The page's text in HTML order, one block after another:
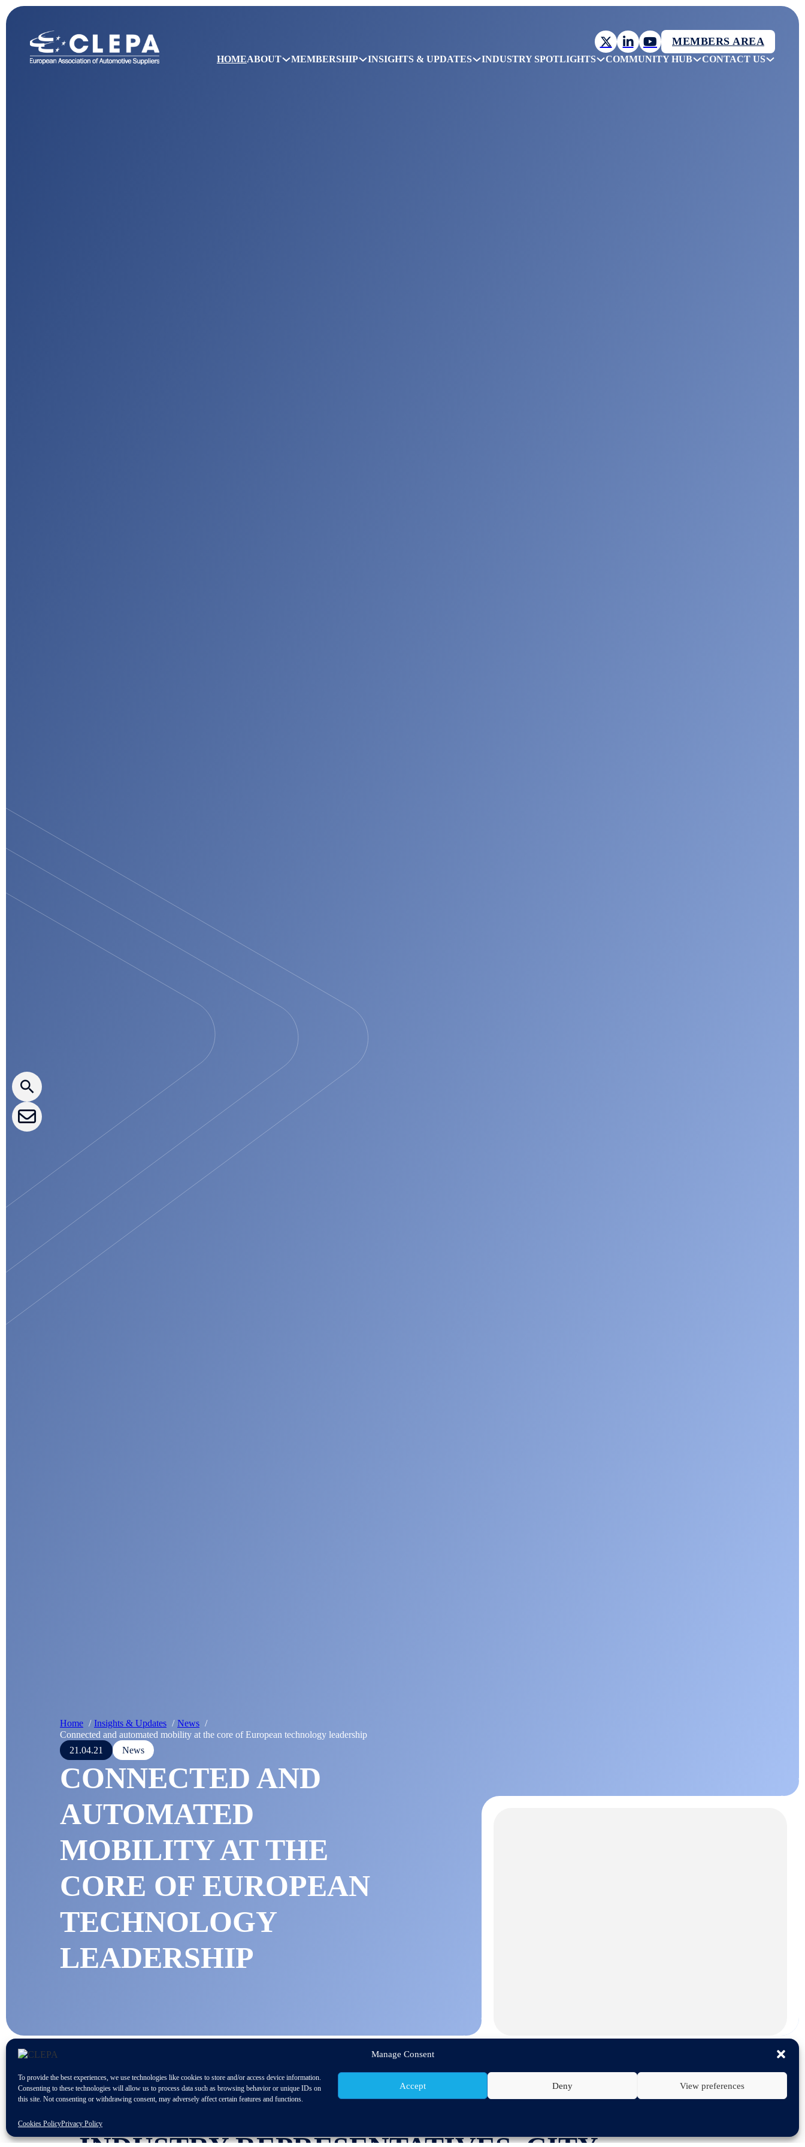
Manage Consent
To provide the best experiences, we use technologies like cookies to store and/or access device information.
Consenting to these technologies will allow us to process data such as browsing behavior or unique IDs on
this site. Not consenting or withdrawing consent, may adversely affect certain features and functions.
Accept Deny View preferences
Cookies PolicyPrivacy Policy
MEMBERS AREA
HOMEABOUT MEMBERSHIP INSIGHTS & UPDATES INDUSTRY SPOTLIGHTS COMMUNITY HUB CONTACT US
Home Insights & Updates
News
Connected and automated mobility at the core of European technology leadership
21.04.21
News
CONNECTED AND
AUTOMATED
MOBILITY AT THE
CORE OF EUROPEAN
TECHNOLOGY
LEADERSHIP
A WIDE RANGE OF MOBILITY-TECHNOLOGY